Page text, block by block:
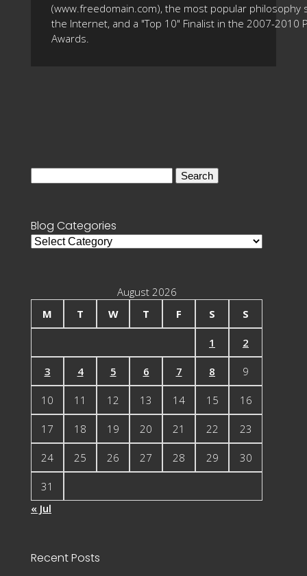
(www.freedomain.com), the most popular philosophy
the Internet, and a "Top 10" Finalist in the 2007-2010
Awards.
Blog Categories
Blog
August 2026
M
T W T F S S
1 2
3 4 5 6 7 8 9
10 11 12 13 14 15 16
17 18 19 20 21 22 23
24 25 26 27 28 29 30
31
« Jul
Recent Posts